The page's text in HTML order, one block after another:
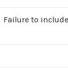
Failure to